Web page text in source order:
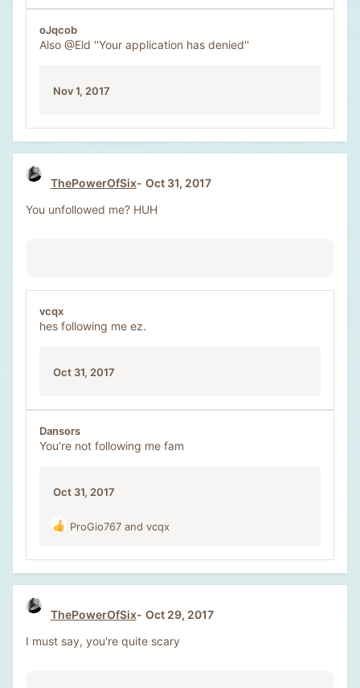
oJqcob
Also @Eld ''Your application has denied''
Nov 1, 2017
ThePowerOfSix
Oct 31, 2017
You unfollowed me? HUH
vcqx
hes following me ez.
Oct 31, 2017
Dansors
You’re not following me fam
Oct 31, 2017
R
a
c
t
o
s
ProGio767 and vcqx
ThePowerOfSix
Oct 29, 2017
I must say, you're quite scary